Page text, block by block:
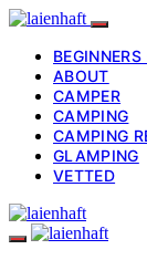
BEGINNERS
ABOUT
CAMPER
CAMPING
CAMPING
GLAMPING
VETTED